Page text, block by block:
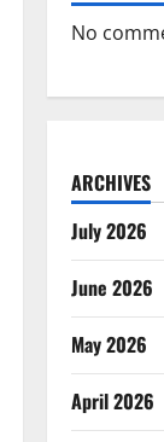
No
ARCHIVES
July 2026
June 2026
May 2026
April 2026